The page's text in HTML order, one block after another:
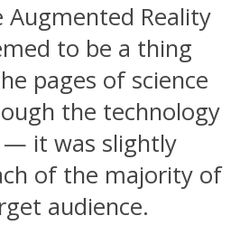
Augmented Reality
to be a thing
pages of science
the technology
it was slightly
of the majority of
audience.